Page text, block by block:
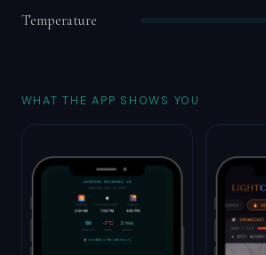
Temperature
WHAT THE APP SHOWS YOU